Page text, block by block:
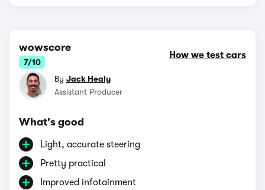
wowscore
7/10
How we test cars
By Jack Healy
Assistant Producer
What's good
Light, accurate steering
Pretty practical
Improved infotainment